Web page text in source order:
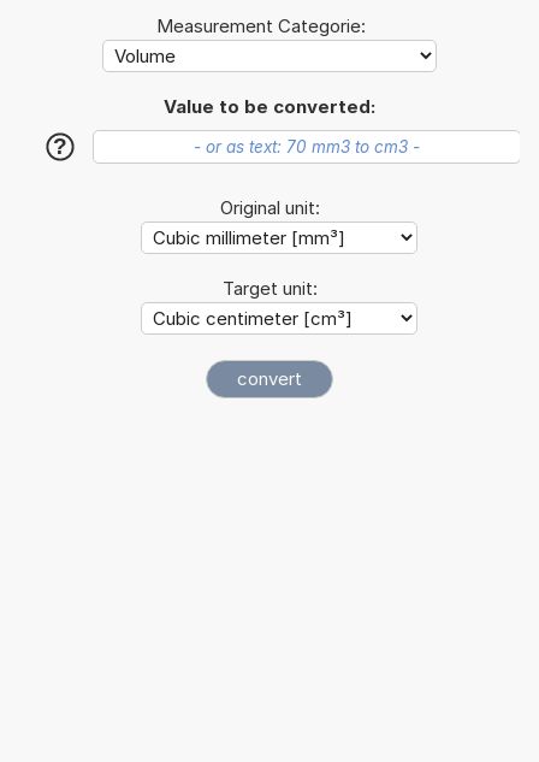
Measurement Categorie:
Value to be converted:
?
Original unit:
Target unit: